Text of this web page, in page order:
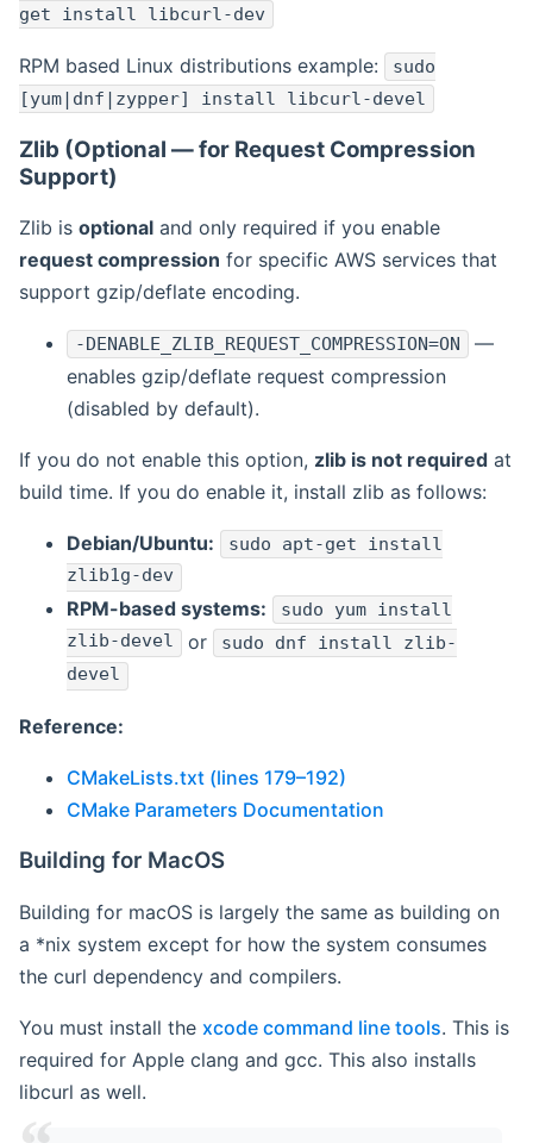
get install libcurl-dev
RPM based Linux distributions example:
sudo
[yum|dnf|zypper] install libcurl-devel
Zlib (Optional — for Request Compression
Support)
Zlib is optional and only required if you enable
request compression for specific AWS services that
support gzip/deflate encoding.
-DENABLE_ZLIB_REQUEST_COMPRESSION=ON
—
enables gzip/deflate request compression
(disabled by default).
If you do not enable this option, zlib is not required at
build time. If you do enable it, install zlib as follows:
Debian/Ubuntu: sudo apt-get install
zlib1g-dev
RPM-based systems:
sudo yum install
zlib-devel or sudo dnf install zlib-
devel
Reference:
CMakeLists.txt (lines 179–192)
CMake Parameters Documentation
Building for MacOS
Building for macOS is largely the same as building on
a *nix system except for how the system consumes
the curl dependency and compilers.
You must install the xcode command line tools. This is
required for Apple clang and gcc. This also installs
libcurl as well.